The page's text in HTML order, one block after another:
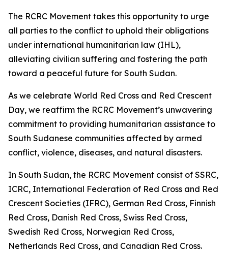
The RCRC Movement takes this opportunity to urge
all parties to the conflict to uphold their obligations
under international humanitarian law (IHL),
alleviating civilian suffering and fostering the path
toward a peaceful future for South Sudan.
As we celebrate World Red Cross and Red Crescent
Day, we reaffirm the RCRC Movement’s unwavering
commitment to providing humanitarian assistance to
South Sudanese communities affected by armed
conflict, violence, diseases, and natural disasters.
In South Sudan, the RCRC Movement consist of SSRC,
ICRC, International Federation of Red Cross and Red
Crescent Societies (IFRC), German Red Cross, Finnish
Red Cross, Danish Red Cross, Swiss Red Cross,
Swedish Red Cross, Norwegian Red Cross,
Netherlands Red Cross, and Canadian Red Cross.